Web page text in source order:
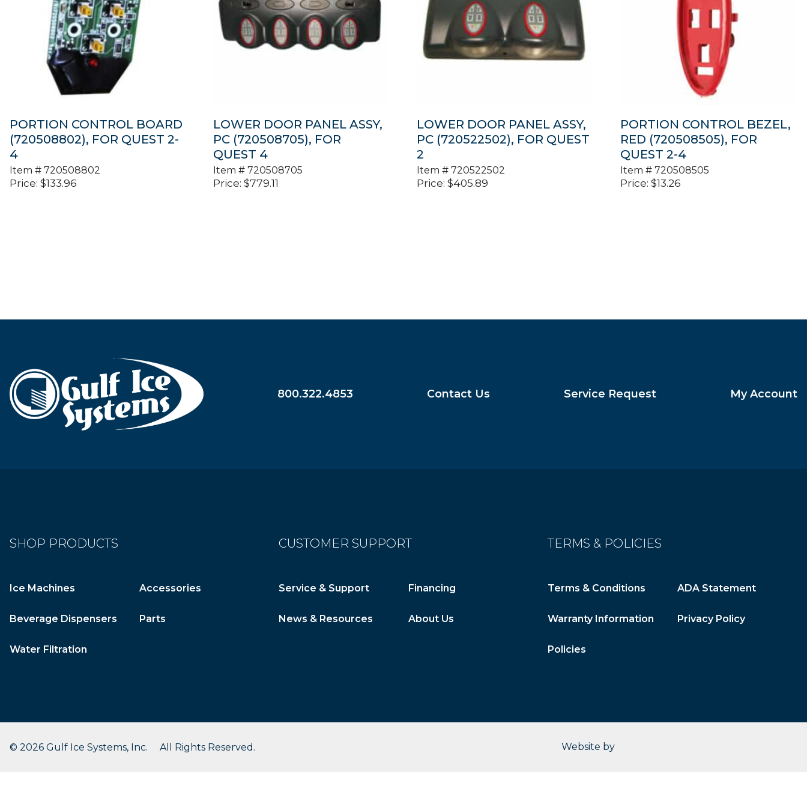
PORTION CONTROL BOARD
(720508802), FOR QUEST 2-
4
Item # 720508802
Price: $133.96
LOWER DOOR PANEL ASSY,
PC (720508705), FOR
QUEST 4
Item #720508705
Price: $779.11
LOWER DOOR PANEL ASSY,
PC (720522502), FOR QUEST
2
Item #720522502
Price: $405.89
PORTION CONTROL BEZEL,
RED (720508505), FOR
QUEST 2-4
Item #720508505
Price: $13.26
800.322.4853 Contact Us Service Request My Account
SHOP PRODUCTS
Ice Machines Accessories
Beverage Dispensers Parts
Water Filtration
CUSTOMER SUPPORT
Service & Support Financing
News & Resources About Us
TERMS & POLICIES
Terms & Conditions ADA Statement
Warranty Information Privacy Policy
Policies
© 2026 Gulf Ice Systems, Inc. All Rights Reserved. Website by